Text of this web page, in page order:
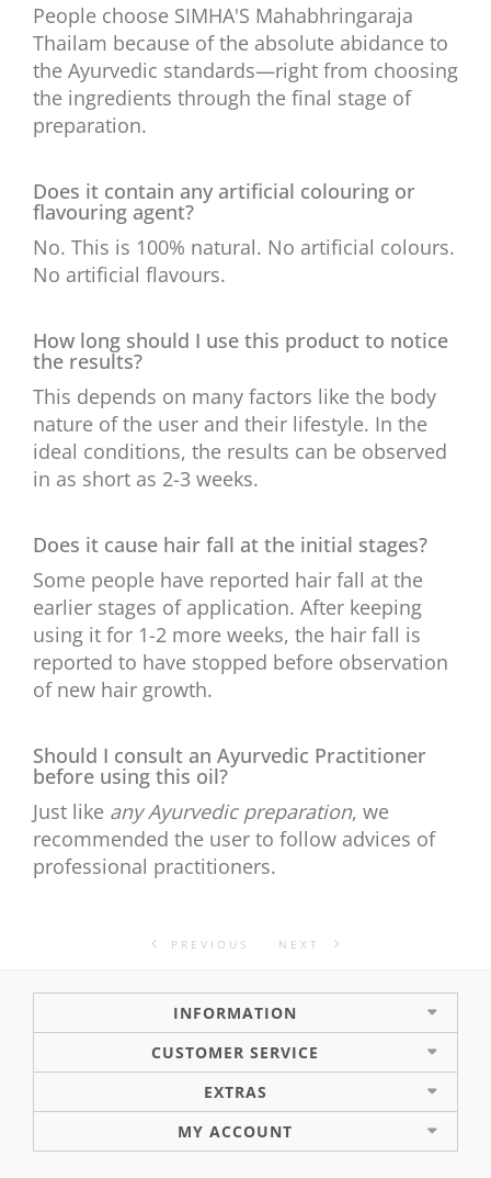
People choose SIMHA'S Mahabhringaraja
Thailam because of the absolute abidance to
the Ayurvedic standards—right from choosing
the ingredients through the final stage of
preparation.
Does it contain any artificial colouring or
flavouring agent?
No. This is 100% natural. No artificial colours.
No artificial flavours.
How long should I use this product to notice
the results?
This depends on many factors like the body
nature of the user and their lifestyle. In the
ideal conditions, the results can be observed
in as short as 2-3 weeks.
Does it cause hair fall at the initial stages?
Some people have reported hair fall at the
earlier stages of application. After keeping
using it for 1-2 more weeks, the hair fall is
reported to have stopped before observation
of new hair growth.
Should I consult an Ayurvedic Practitioner
before using this oil?
Just like any Ayurvedic preparation, we
recommended the user to follow advices of
professional practitioners.
PREVIOUS NEXT
INFORMATION
CUSTOMER SERVICE
EXTRAS
MY ACCOUNT